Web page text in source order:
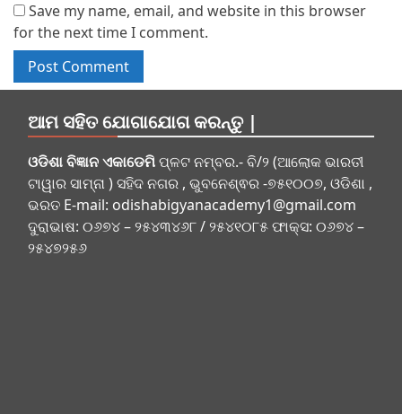
Save my name, email, and website in this browser
for the next time I comment.
ଆମ ସହିତ ଯୋଗାଯୋଗ କରନ୍ତୁ |
ଓଡିଶା ବିଜ୍ଞାନ ଏକାଡେମିପ୍ଳଟ ନମ୍ବର.- ବି/୨ (ଆଲୋକ ଭାରତୀ
ଟାୱାର ସାମ୍ନା ) ସହିଦ ନଗର , ଭୁବନେଶ୍ଵର -୭୫୧୦୦୭, ଓଡିଶା ,
ଭରତ E-mail: odishabigyanacademy1@gmail.com
ଦୁରାଭାଷ: ୦୬୭୪ – ୨୫୪୩୪୬୮ / ୨୫୪୧୦୮୫ ଫାକ୍ସ: ୦୬୭୪ –
୨୫୪୭୨୫୬